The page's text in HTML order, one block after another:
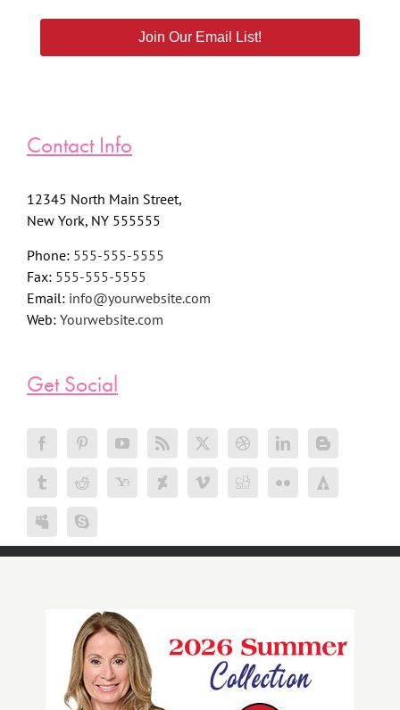
Join Our Email List!
Contact Info
12345 North Main Street,
New York, NY 555555
Phone: 555-555-5555
Fax: 555-555-5555
Email: info@yourwebsite.com
Web: Yourwebsite.com
Get Social